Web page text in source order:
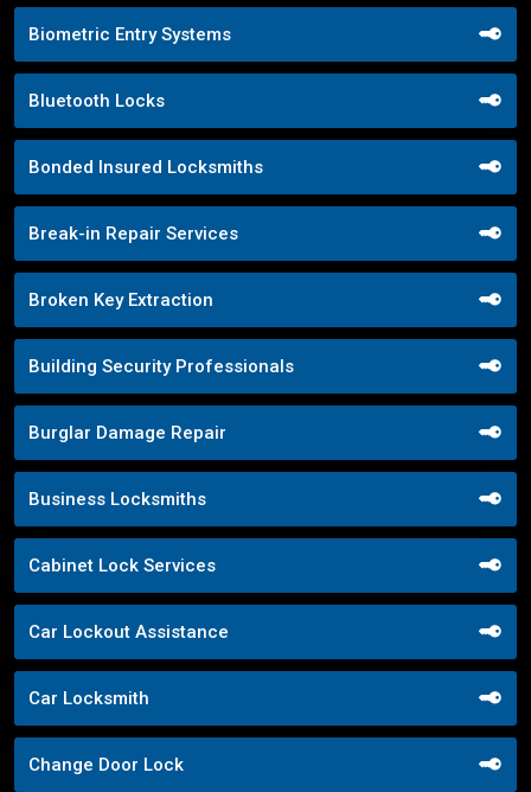
Biometric Entry Systems
Bluetooth Locks
Bonded Insured Locksmiths
Break-in Repair Services
Broken Key Extraction
Building Security Professionals
Burglar Damage Repair
Business Locksmiths
Cabinet Lock Services
Car Lockout Assistance
Car Locksmith
Change Door Lock